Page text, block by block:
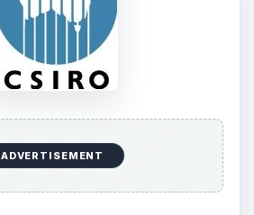
ADVERTISEMENT